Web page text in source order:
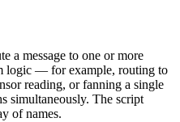
a message to one or more
logic — for example, routing to
reading, or fanning a single
simultaneously. The script
of names.